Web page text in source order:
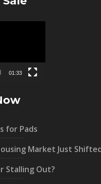
01:33
for Pads
Market Just
Stalling Out?